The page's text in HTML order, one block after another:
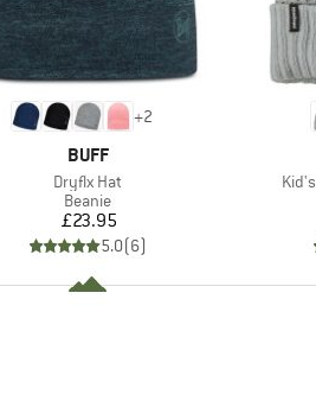
+2
BRAND
BUFF
Item(s)
Dryflx Hat
Product group
Beanie
Price
£23.95
5.0(6)